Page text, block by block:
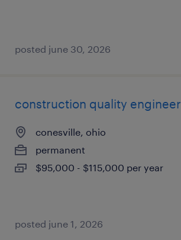
posted june 30, 2026
construction quality engineer
conesville, ohio
permanent
$95,000 - $115,000 per year
posted june 1, 2026